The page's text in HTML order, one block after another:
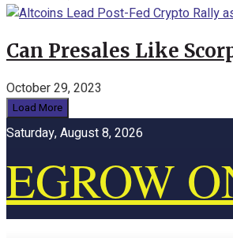
Can Presales Like
October 29, 2023
Load More
Saturday, August 8, 2026
EGROW